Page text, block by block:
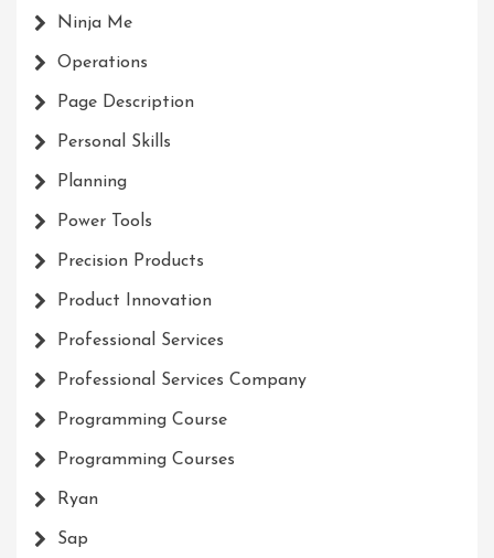
Ninja Me
Operations
Page Description
Personal Skills
Planning
Power Tools
Precision Products
Product Innovation
Professional Services
Professional Services Company
Programming Course
Programming Courses
Ryan
Sap